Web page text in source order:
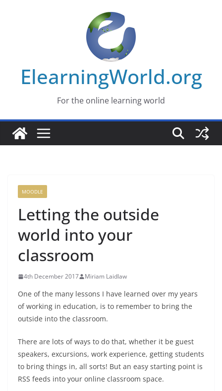
ElearningWorld.org
For the online learning world
MOODLE
Letting the outside
world into your
classroom
4th December 2017 Miriam Laidlaw
One of the many lessons I have learned over my years
of working in education, is to remember to bring the
outside into the classroom.
There are lots of ways to do that, whether it be guest
speakers, excursions, work experience, getting students
to bring things in, all sorts! But an easy starting point is
RSS feeds into your online classroom space.